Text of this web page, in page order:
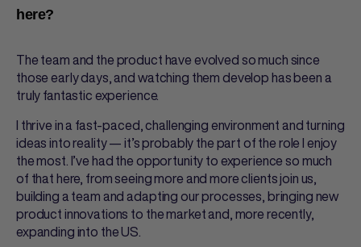
here?
The team and the product have evolved so much since
those early days, and watching them develop has been a
truly fantastic experience.
I thrive in a fast-paced, challenging environment and turning
ideas into reality — it’s probably the part of the role I enjoy
the most. I’ve had the opportunity to experience so much
of that here, from seeing more and more clients join us,
building a team and adapting our processes, bringing new
product innovations to the market and, more recently,
expanding into the US.